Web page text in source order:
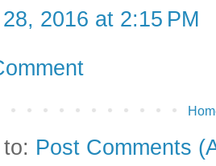
2016 at 2:15 PM
Post Comments